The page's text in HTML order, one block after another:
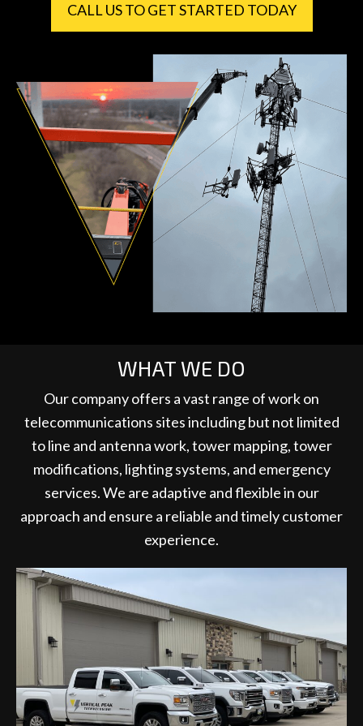
CALL US TO GET STARTED TODAY
WHAT WE DO
Our company offers a vast range of work on
telecommunications sites including but not limited
to line and antenna work, tower mapping, tower
modifications, lighting systems, and emergency
services. We are adaptive and flexible in our
approach and ensure a reliable and timely customer
experience.